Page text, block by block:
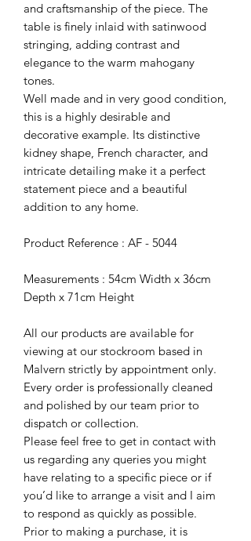
and craftsmanship of the piece. The
table is finely inlaid with satinwood
stringing, adding contrast and
elegance to the warm mahogany
tones.
Well made and in very good condition,
this is a highly desirable and
decorative example. Its distinctive
kidney shape, French character, and
intricate detailing make it a perfect
statement piece and a beautiful
addition to any home.
Product Reference : AF - 5044
Measurements : 54cm Width x 36cm
Depth x 71cm Height
All our products are available for
viewing at our stockroom based in
Malvern strictly by appointment only.
Every order is professionally cleaned
and polished by our team prior to
dispatch or collection.
Please feel free to get in contact with
us regarding any queries you might
have relating to a specific piece or if
you’d like to arrange a visit and I aim
to respond as quickly as possible.
Prior to making a purchase, it is